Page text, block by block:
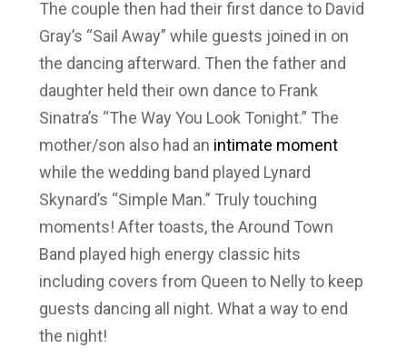
The couple then had their first dance to David
Gray’s “Sail Away” while guests joined in on
the dancing afterward. Then the father and
daughter held their own dance to Frank
Sinatra’s “The Way You Look Tonight.” The
mother/son also had an intimate moment
while the wedding band played Lynard
Skynard’s “Simple Man.” Truly touching
moments! After toasts, the Around Town
Band played high energy classic hits
including covers from Queen to Nelly to keep
guests dancing all night. What a way to end
the night!